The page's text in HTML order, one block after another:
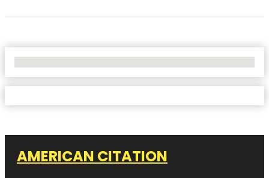
AMERICAN CITATION